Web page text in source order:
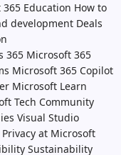
Education How to
development Deals
365 Microsoft 365
Microsoft 365 Copilot
Microsoft Learn
Tech Community
Visual Studio
Privacy at Microsoft
Sustainability